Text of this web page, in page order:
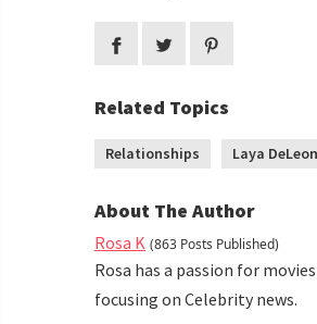
Related Topics
Relationships Laya
About The Author
Rosa K (863 Posts Published)
Rosa has a passion for
focusing on Celebrity news.